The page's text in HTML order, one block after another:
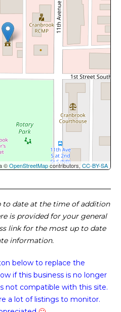
©OpenStreetMapcontributors, CC-BY-SA
date at the time of addition
is provided for your general
link for the most up to date
information.
below to replace the
if this business is no longer
not compatible with this site.
a lot of listings to monitor.